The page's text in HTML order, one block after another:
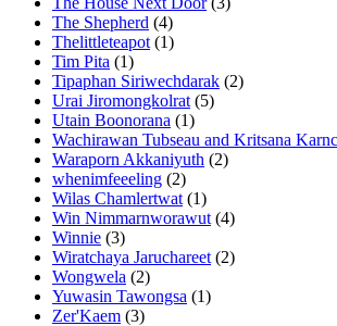
The Shepherd (4)
Thelittleteapot (1)
Tim Pita (1)
Tipaphan Siriwechdarak (2)
Urai Jiromongkolrat (5)
Utain Boonorana (1)
Wachirawan Tubseau and Kritsana
Waraporn Akkaniyuth (2)
whenimfeeeling (2)
Wilas Chamlertwat (1)
Win Nimmarnworawut (4)
Winnie (3)
Wiratchaya Jaruchareet (2)
Wongwela (2)
Yuwasin Tawongsa (1)
Zer'Kaem (3)